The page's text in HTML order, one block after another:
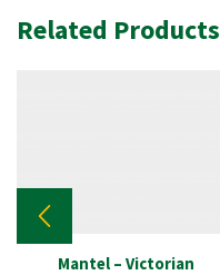
Related Products
Mantel – Victorian